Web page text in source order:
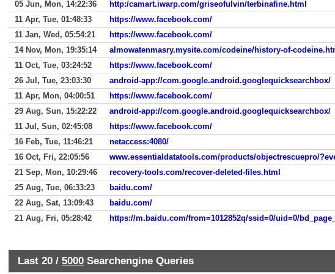
05 Jun, Mon, 14:22:36
http:/camart.iwarp.com/griseofulvin/terbinafine.html
11 Apr, Tue, 01:48:33
https://www.facebook.com/
11 Jan, Wed, 05:54:21
https://www.facebook.com/
14 Nov, Mon, 19:35:14
almowatenmasry.mysite.com/codeine/history-of-
11 Oct, Tue, 03:24:52
https://www.facebook.com/
26 Jul, Tue, 23:03:30
android-app://com.google.android.googlequicksearchbox/
11 Apr, Mon, 04:00:51
https://www.facebook.com/
29 Aug, Sun, 15:22:22
android-app://com.google.android.googlequicksearchbox/
11 Jul, Sun, 02:45:08
https://www.facebook.com/
16 Feb, Tue, 11:46:21
netaccess:4080/
16 Oct, Fri, 22:05:56
www.essentialdatatools.com/products/objectrescuepro/
21 Sep, Mon, 10:29:46
recovery-tools.com/recover-deleted-files.html
25 Aug, Tue, 06:33:23
baidu.com/
22 Aug, Sat, 13:09:43
baidu.com/
21 Aug, Fri, 05:28:42
Last 20 / 5000 Searchengine Queries